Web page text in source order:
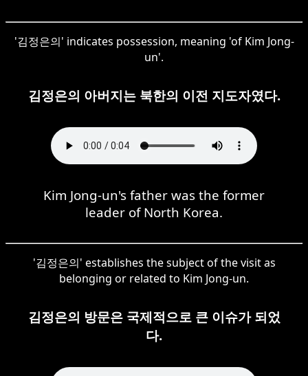
'김정은의' indicates possession, meaning 'of Kim Jong-
un'.
김정은의 아버지는 북한의 이전 지도자였다.
Kim Jong-un's father was the former
leader of North Korea.
'김정은의' establishes the subject of the visit as
belonging or related to Kim Jong-un.
김정은의 방문은 국제적으로 큰 이슈가 되었
다.